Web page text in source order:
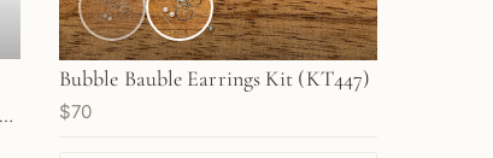
Bubble Bauble Earrings Kit (KT447)
$70